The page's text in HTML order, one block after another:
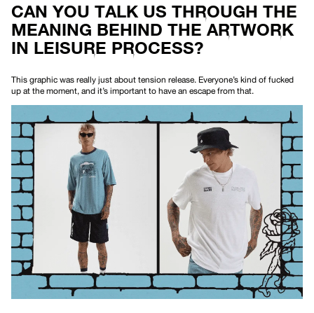
CAN YOU TALK US THROUGH THE
MEANING BEHIND THE ARTWORK
IN LEISURE PROCESS?
This graphic was really just about tension release. Everyone’s kind of fucked
up at the moment, and it’s important to have an escape from that.